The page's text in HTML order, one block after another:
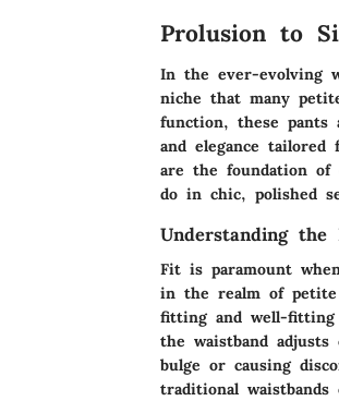
Prolusion to
In the ever-evolving
niche that many
function, these
and elegance
are the foundation of
do in chic, polished
Understanding
Fit is paramount
in the realm of
fitting and well-fitting
the waistband
bulge or causing
traditional